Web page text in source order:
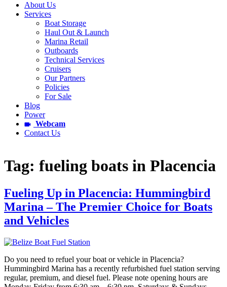
About Us
Services
Boat Storage
Haul Out & Launch
Marina Retail
Outboards
Technical Services
Cruisers
Our Partners
Policies
For Sale
Blog
Power
Webcam
Contact Us
Tag: fueling boats in Placencia
Fueling Up in Placencia: Hummingbird
Marina – The Premier Choice for Boats
and Vehicles
Do you need to refuel your boat or vehicle in Placencia?
Hummingbird Marina has a recently refurbished fuel station serving
regular, premium, and diesel fuel. Please note opening hours are